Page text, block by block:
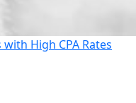
High CPA Rates